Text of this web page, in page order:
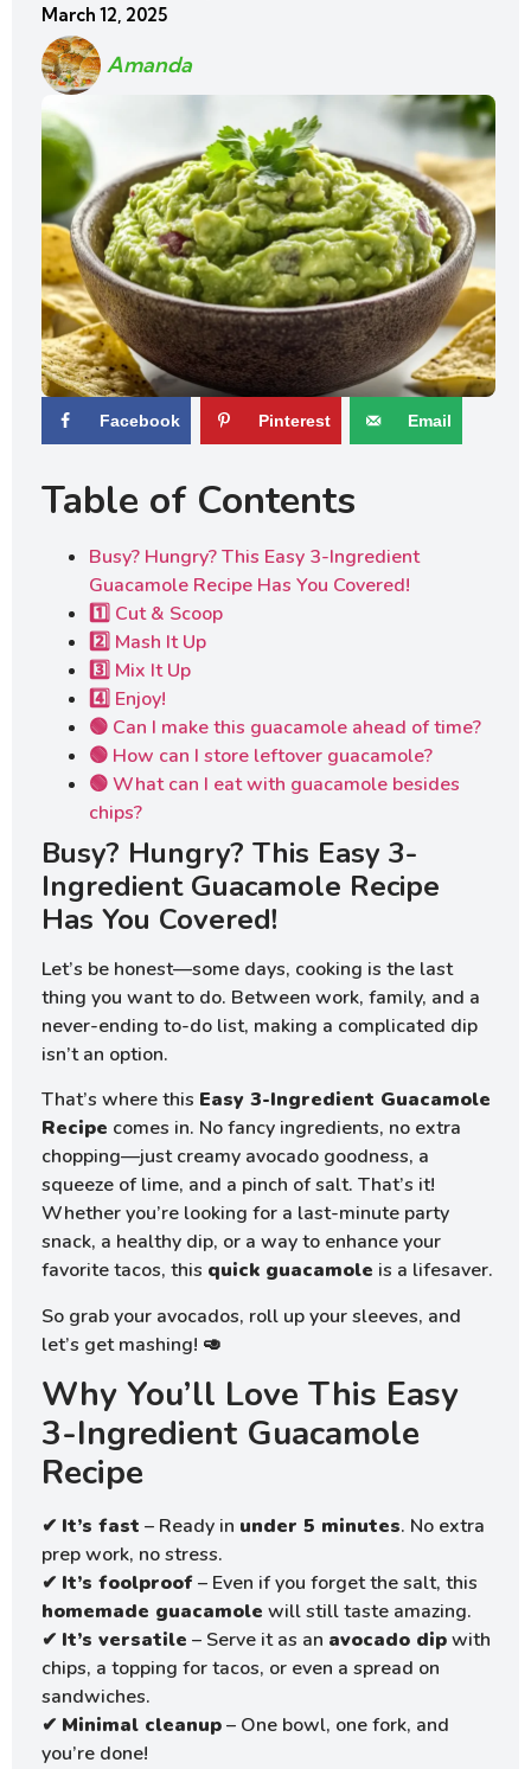
March 12, 2025
Amanda
Facebook Pinterest Email
Table of Contents
Busy? Hungry? This Easy 3-Ingredient
Guacamole Recipe Has You Covered!
1️⃣ Cut & Scoop
2️⃣ Mash It Up
3️⃣ Mix It Up
4️⃣ Enjoy!
🟢 Can I make this guacamole ahead of time?
🟢 How can I store leftover guacamole?
🟢 What can I eat with guacamole besides
chips?
Busy? Hungry? This Easy 3-
Ingredient Guacamole Recipe
Has You Covered!
Let’s be honest—some days, cooking is the last
thing you want to do. Between work, family, and a
never-ending to-do list, making a complicated dip
isn’t an option.
That’s where this Easy 3-Ingredient Guacamole
Recipe comes in. No fancy ingredients, no extra
chopping—just creamy avocado goodness, a
squeeze of lime, and a pinch of salt. That’s it!
Whether you’re looking for a last-minute party
snack, a healthy dip, or a way to enhance your
favorite tacos, this quick guacamole is a lifesaver.
So grab your avocados, roll up your sleeves, and
let’s get mashing! 🥑
Why You’ll Love This Easy
3-Ingredient Guacamole
Recipe
✔ It’s fast – Ready in under 5 minutes. No extra
prep work, no stress.
✔ It’s foolproof– Even if you forget the salt, this
homemade guacamole will still taste amazing.
✔ It’s versatile – Serve it as an avocado dipwith
chips, a topping for tacos, or even a spread on
sandwiches.
✔ Minimal cleanup– One bowl, one fork, and
you’re done!